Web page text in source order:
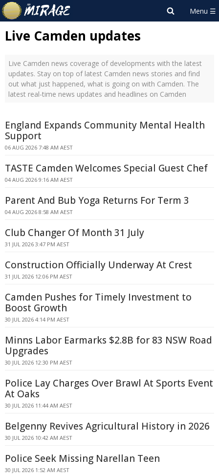
Live Camden updates
Live Camden news coverage of developments with the latest
updates. Stay on top of latest Camden news stories and find
out what just happened, what is going on with Camden. The
latest real-time news updates and headlines on Camden
England Expands Community Mental Health
Support
06 AUG 2026 7:48 AM AEST
TASTE Camden Welcomes Special Guest Chef
04 AUG 2026 9:16 AM AEST
Parent And Bub Yoga Returns For Term 3
04 AUG 2026 8:58 AM AEST
Club Changer Of Month 31 July
31 JUL 2026 3:47 PM AEST
Construction Officially Underway At Crest
31 JUL 2026 12:06 PM AEST
Camden Pushes for Timely Investment to
Boost Growth
30 JUL 2026 4:14 PM AEST
Minns Labor Earmarks $2.8B for 83 NSW Road
Upgrades
30 JUL 2026 12:30 PM AEST
Police Lay Charges Over Brawl At Sports Event
At Oaks
30 JUL 2026 11:44 AM AEST
Belgenny Revives Agricultural History in 2026
30 JUL 2026 10:42 AM AEST
Police Seek Missing Narellan Teen
30 JUL 2026 1:52 AM AEST